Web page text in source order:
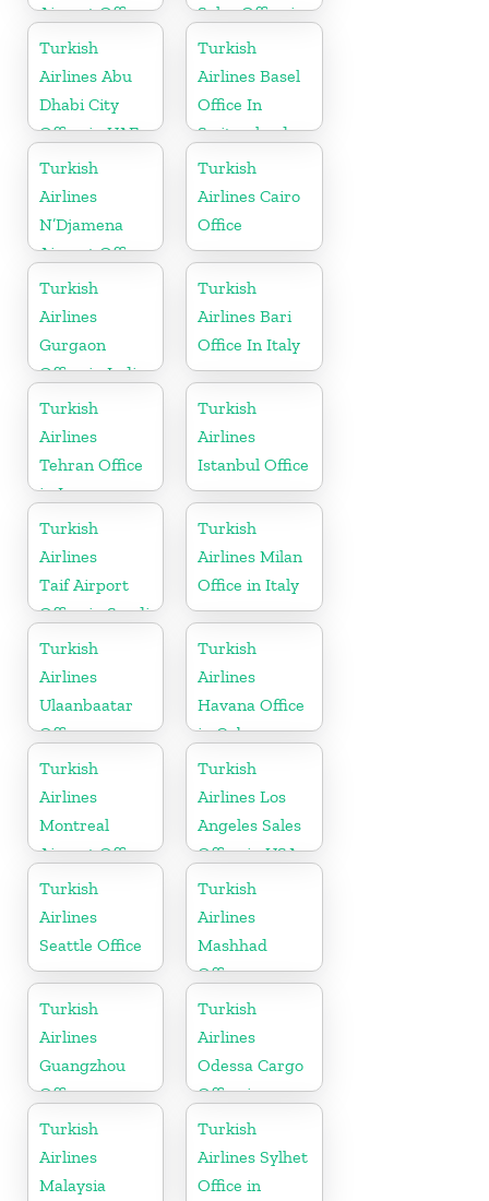
Airport Office
in Europe
Sales Office in
Russia
Turkish
Airlines Abu
Dhabi City
Office in UAE
Turkish
Airlines Basel
Office In
Switzerland
Turkish
Airlines
N’Djamena
Airport Office
In Chad
Turkish
Airlines Cairo
Office
Turkish
Airlines
Gurgaon
Office in India
Turkish
Airlines Bari
Office In Italy
Turkish
Airlines
Tehran Office
in Iran
Turkish
Airlines
Istanbul Office
Turkish
Airlines
Taif Airport
Office in Saudi
Arabia
Turkish
Airlines Milan
Office in Italy
Turkish
Airlines
Ulaanbaatar
Office
Turkish
Airlines
Havana Office
in Cuba
Turkish
Airlines
Montreal
Airport Office
in Canada
Turkish
Airlines Los
Angeles Sales
Office in USA
Turkish
Airlines
Seattle Office
Turkish
Airlines
Mashhad
Office
Turkish
Airlines
Guangzhou
Office
Turkish
Airlines
Odessa Cargo
Office in
Ukraine
Turkish
Airlines
Malaysia
Turkish
Airlines Sylhet
Office in